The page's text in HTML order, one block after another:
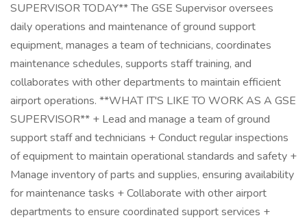
SUPERVISOR TODAY** The GSE Supervisor oversees
daily operations and maintenance of ground support
equipment, manages a team of technicians, coordinates
maintenance schedules, supports staff training, and
collaborates with other departments to maintain efficient
airport operations. **WHAT IT'S LIKE TO WORK AS A GSE
SUPERVISOR** + Lead and manage a team of ground
support staff and technicians + Conduct regular inspections
of equipment to maintain operational standards and safety +
Manage inventory of parts and supplies, ensuring availability
for maintenance tasks + Collaborate with other airport
departments to ensure coordinated support services +